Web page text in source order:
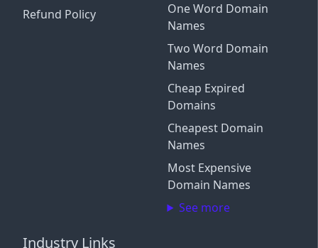
Refund Policy
One Word Domain
Names
Two Word Domain
Names
Cheap Expired
Domains
Cheapest Domain
Names
Most Expensive
Domain Names
See more
Industry Links